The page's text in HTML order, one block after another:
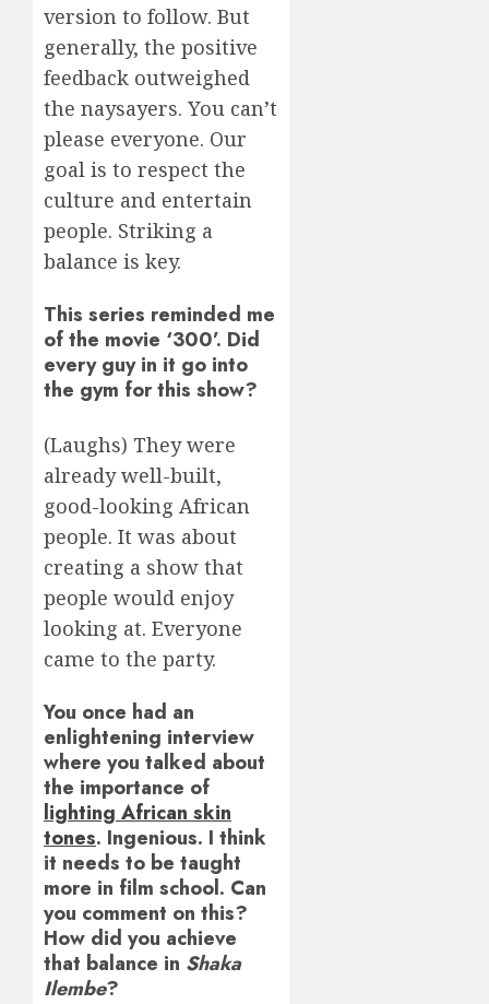
version to follow. But
generally, the positive
feedback outweighed
the naysayers. You can’t
please everyone. Our
goal is to respect the
culture and entertain
people. Striking a
balance is key.
This series reminded me
of the movie ‘300’. Did
every guy in it go into
the gym for this show?
(Laughs) They were
already well-built,
good-looking African
people. It was about
creating a show that
people would enjoy
looking at. Everyone
came to the party.
You once had an
enlightening interview
where you talked about
the importance of
lighting African skin
tones. Ingenious. I think
it needs to be taught
more in film school. Can
you comment on this?
How did you achieve
that balance in Shaka
Ilembe?